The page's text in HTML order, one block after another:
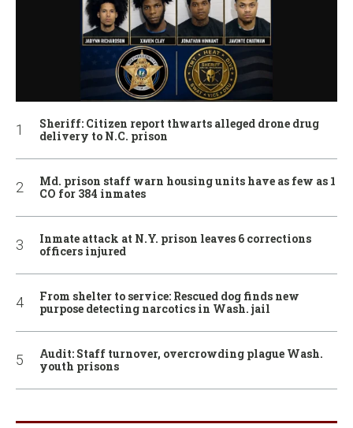
Sheriff: Citizen report thwarts alleged drone drug
delivery to N.C. prison
Md. prison staff warn housing units have as few as 1
CO for 384 inmates
Inmate attack at N.Y. prison leaves 6 corrections
officers injured
From shelter to service: Rescued dog finds new
purpose detecting narcotics in Wash. jail
Audit: Staff turnover, overcrowding plague Wash.
youth prisons